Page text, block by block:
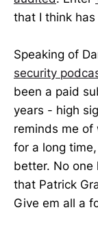
that I think
Speaking of
security
been a paid
years - high
reminds me of
for a long
better. No one
that Patrick
Give em all a